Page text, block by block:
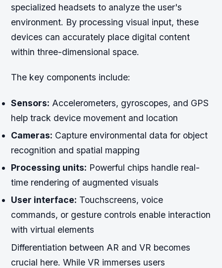
specialized headsets to analyze the user's
environment. By processing visual input, these
devices can accurately place digital content
within three-dimensional space.
The key components include:
Sensors: Accelerometers, gyroscopes, and GPS
help track device movement and location
Cameras: Capture environmental data for object
recognition and spatial mapping
Processing units: Powerful chips handle real-
time rendering of augmented visuals
User interface: Touchscreens, voice
commands, or gesture controls enable interaction
with virtual elements
Differentiation between AR and VR becomes
crucial here. While VR immerses users